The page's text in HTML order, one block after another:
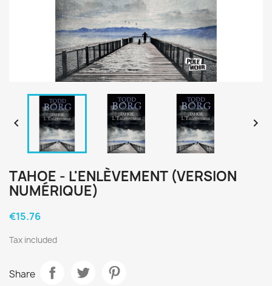
 
TAHOE - L'ENLÈVEMENT (VERSION
NUMÉRIQUE)
€15.76
Tax included
Share